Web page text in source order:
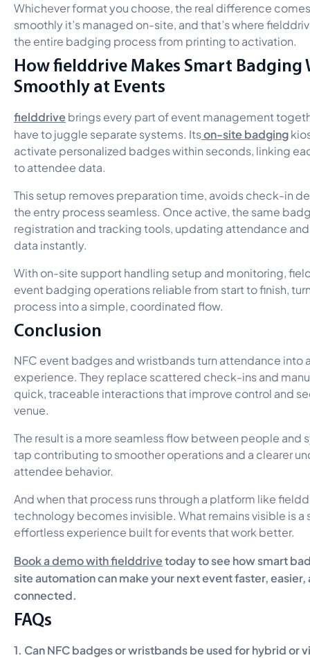
Whichever format you choose, the real difference
smoothly it’s managed on-site, and that’s where
the entire badging process from printing to activation.
How fielddrive Makes Smart Badging
Smoothly at Events
fielddrive brings every part of event management
have to juggle separate systems. Itson-site badging
activate personalized badges within seconds, linking
to attendee data.
This setup removes preparation time, avoids check-in
the entry process seamless. Once active, the same
registration and tracking tools, updating attendance
data instantly.
With on-site support handling setup and monitoring,
event badging operations reliable from start to finish,
process into a simple, coordinated flow.
Conclusion
NFC event badges and wristbands turn attendance into
experience. They replace scattered check-ins and
quick, traceable interactions that improve control and
venue.
The result is a more seamless flow between people and
tap contributing to smoother operations and a clearer
attendee behavior.
And when that process runs through a platform like
technology becomes invisible. What remains visible is a
effortless experience built for events that work better.
Book a demo with fielddrivetoday to see how smart
site automation can make your next event faster, easier,
connected.
FAQs
1. Can NFC badges or wristbands be used for hybrid or